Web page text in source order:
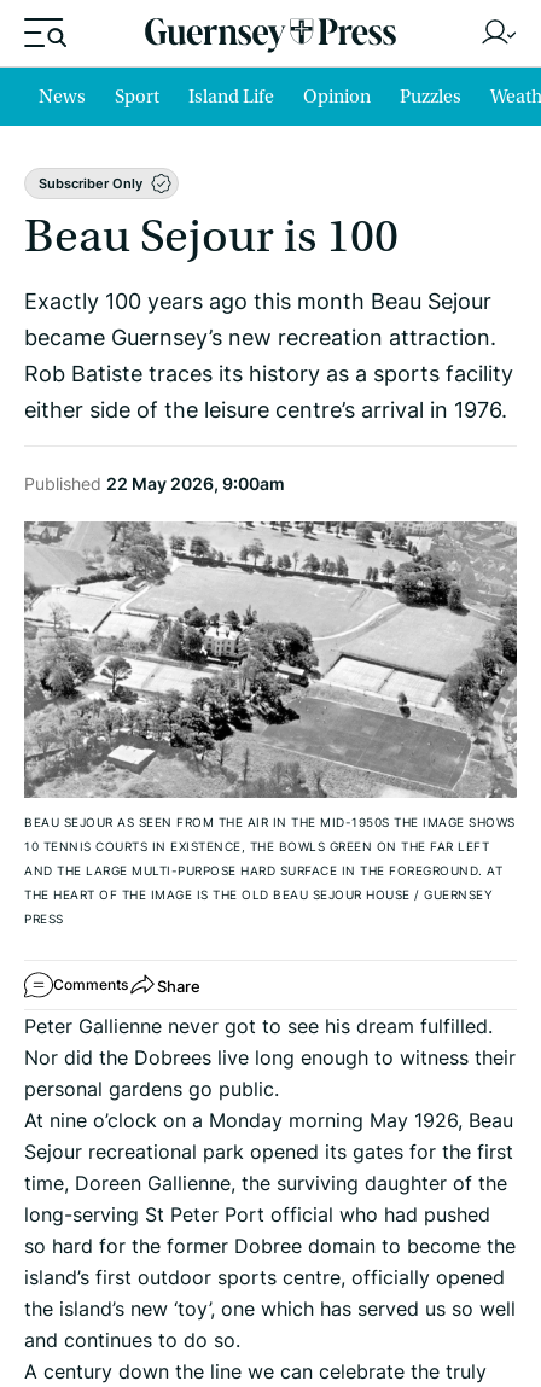
News Sport Island Life Opinion Puzzles
Subscriber Only
Beau Sejour is 100
Exactly 100 years ago this month Beau Sejour
became Guernsey’s new recreation attraction.
Rob Batiste traces its history as a sports facility
either side of the leisure centre’s arrival in 1976.
Published 22 May 2026, 9:00am
BEAU SEJOUR AS SEEN FROM THE AIR IN THE MID-1950S THE IMAGE SHOWS
10 TENNIS COURTS IN EXISTENCE, THE BOWLS GREEN ON THE FAR LEFT
AND THE LARGE MULTI-PURPOSE HARD SURFACE IN THE FOREGROUND. AT
THE HEART OF THE IMAGE IS THE OLD BEAU SEJOUR HOUSE / GUERNSEY
PRESS
Comments Share
Peter Gallienne never got to see his dream fulfilled.
Nor did the Dobrees live long enough to witness their
personal gardens go public.
At nine o’clock on a Monday morning May 1926, Beau
Sejour recreational park opened its gates for the first
time, Doreen Gallienne, the surviving daughter of the
long-serving St Peter Port official who had pushed
so hard for the former Dobree domain to become the
island’s first outdoor sports centre, officially opened
the island’s new ‘toy’, one which has served us so well
and continues to do so.
A century down the line we can celebrate the truly